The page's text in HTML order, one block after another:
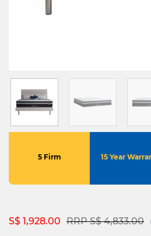
5 Firm 15 Year
S$ 1,928.00 Price reduced
RRP S$ 4,833.00